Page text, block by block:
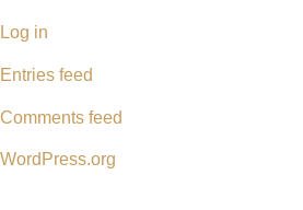
Log in
Entries feed
Comments feed
WordPress.org